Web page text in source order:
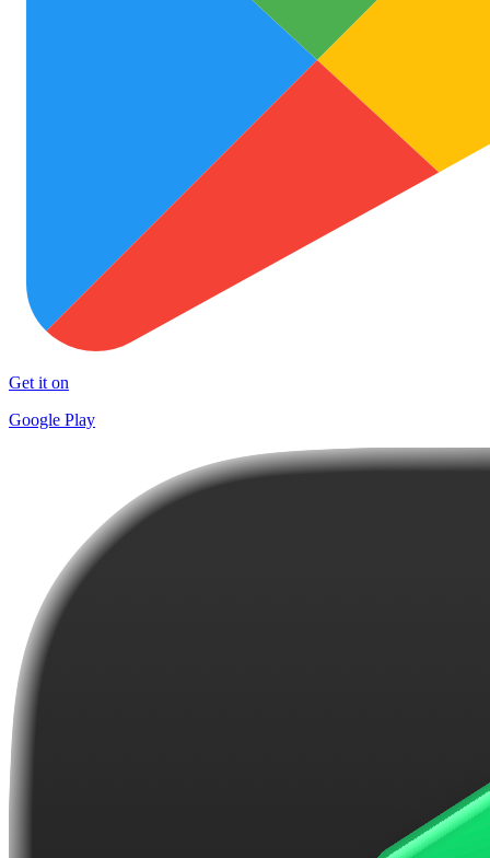
Get it on
Google Play